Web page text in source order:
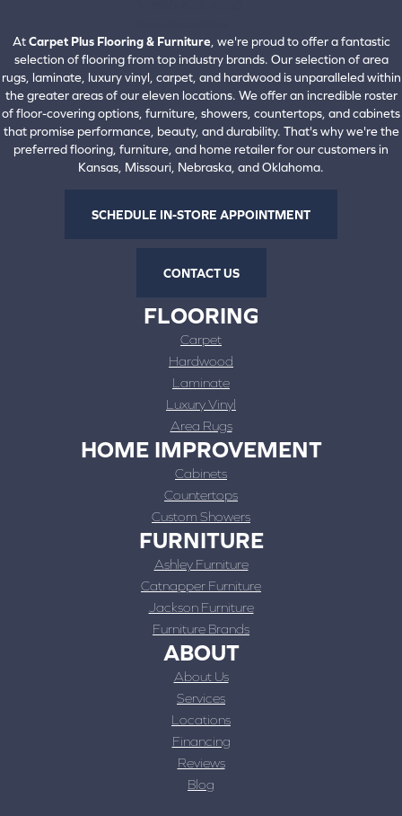
AtCarpet Plus Flooring & Furniture, we're proud to offer a fantastic
selection of flooring from top industry brands. Our selection of area
rugs, laminate, luxury vinyl, carpet, and hardwood is unparalleled within
the greater areas of our eleven locations. We offer an incredible roster
of floor-covering options, furniture, showers, countertops, and cabinets
that promise performance, beauty, and durability. That's why we're the
preferred flooring, furniture, and home retailer for our customers in
Kansas, Missouri, Nebraska, and Oklahoma.
SCHEDULE IN-STORE APPOINTMENT
CONTACT US
FLOORING
Carpet
Hardwood
Laminate
Luxury Vinyl
Area Rugs
HOME IMPROVEMENT
Cabinets
Countertops
Custom Showers
FURNITURE
Ashley Furniture
Catnapper Furniture
Jackson Furniture
Furniture Brands
ABOUT
About Us
Services
Locations
Financing
Reviews
Blog